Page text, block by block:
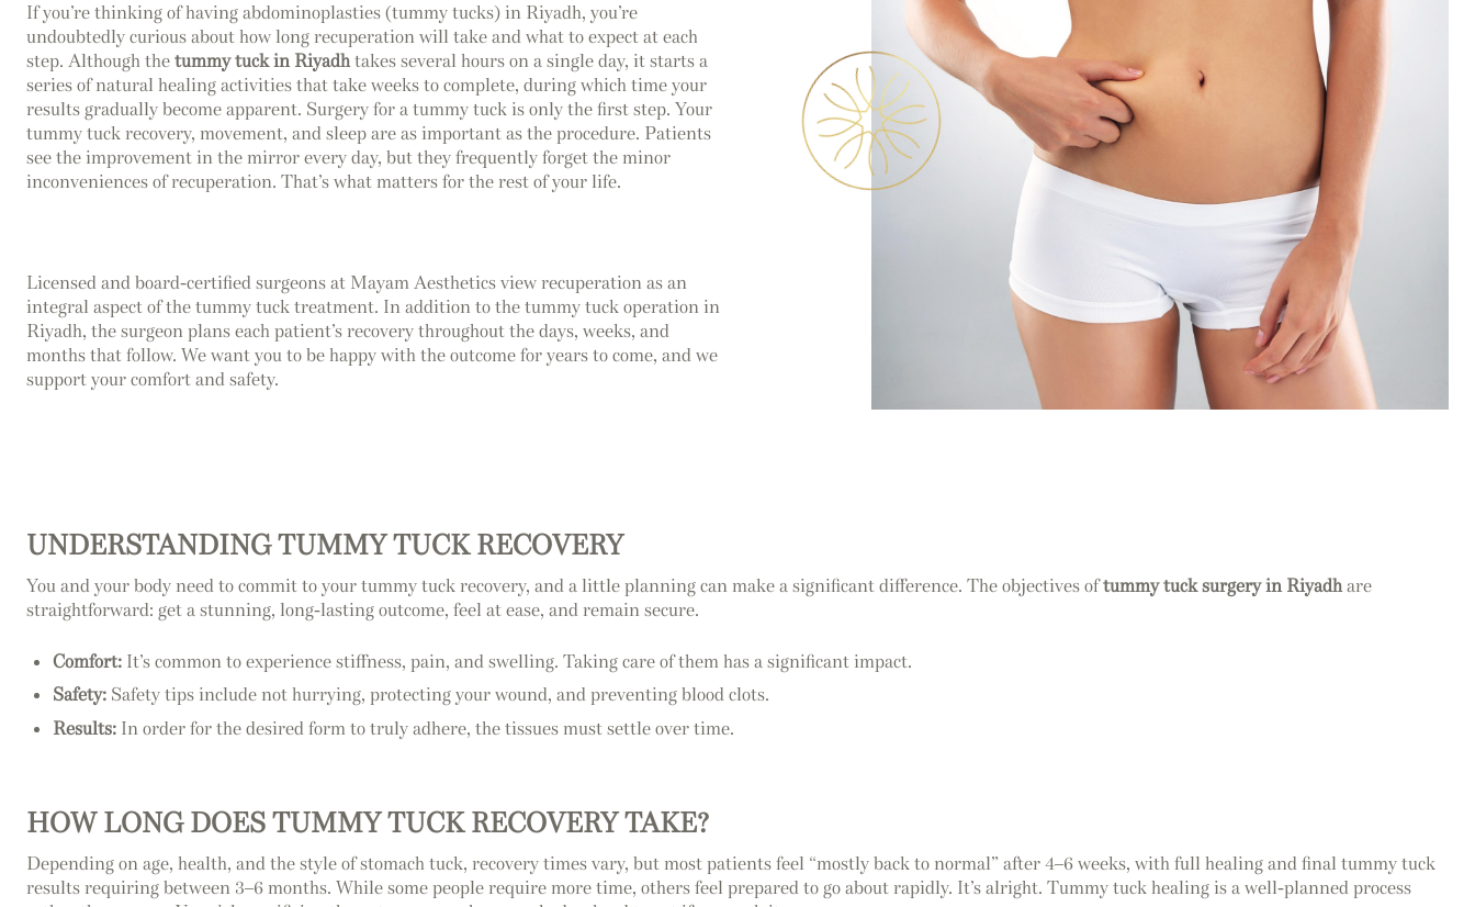
If you’re thinking of having abdominoplasties (tummy tucks) in Riyadh, you’re
undoubtedly curious about how long recuperation will take and what to expect at each
step. Although thetummy tuck in Riyadhtakes several hours on a single day, it starts a
series of natural healing activities that take weeks to complete, during which time your
results gradually become apparent. Surgery for a tummy tuck is only the first step. Your
tummy tuck recovery, movement, and sleep are as important as the procedure. Patients
see the improvement in the mirror every day, but they frequently forget the minor
inconveniences of recuperation. That’s what matters for the rest of your life.
Licensed and board-certified surgeons at Mayam Aesthetics view recuperation as an
integral aspect of the tummy tuck treatment. In addition to the tummy tuck operation in
Riyadh, the surgeon plans each patient’s recovery throughout the days, weeks, and
months that follow. We want you to be happy with the outcome for years to come, and we
support your comfort and safety.
UNDERSTANDING TUMMY TUCK RECOVERY
You and your body need to commit to your tummy tuck recovery, and a little planning can make a significant difference. The objectives oftummy tuck surgery in Riyadhare
straightforward: get a stunning, long-lasting outcome, feel at ease, and remain secure.
Comfort: It’s common to experience stiffness, pain, and swelling. Taking care of them has a significant impact.
Safety: Safety tips include not hurrying, protecting your wound, and preventing blood clots.
Results: In order for the desired form to truly adhere, the tissues must settle over time.
HOW LONG DOES TUMMY TUCK RECOVERY TAKE?
Depending on age, health, and the style of stomach tuck, recovery times vary, but most patients feel “mostly back to normal” after 4–6 weeks, with full healing and final tummy tuck
results requiring between 3–6 months. While some people require more time, others feel prepared to go about rapidly. It’s alright. Tummy tuck healing is a well-planned process